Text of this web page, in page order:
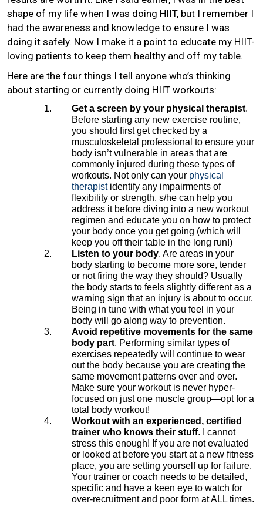
shape of my life when I was doing HIIT, but I remember I
had the awareness and knowledge to ensure I was
doing it safely. Now I make it a point to educate my HIIT-
loving patients to keep them healthy and off my table.
Here are the four things I tell anyone who’s thinking
about starting or currently doing HIIT workouts:
Get a screen by your physical therapist.
Before starting any new exercise routine,
you should first get checked by a
musculoskeletal professional to ensure your
body isn’t vulnerable in areas that are
commonly injured during these types of
workouts. Not only can your physical
therapistidentify any impairments of
flexibility or strength, s/he can help you
address it before diving into a new workout
regimen and educate you on how to protect
your body once you get going (which will
keep you off their table in the long run!)
Listen to your body. Are areas in your
body starting to become more sore, tender
or not firing the way they should? Usually
the body starts to feels slightly different as a
warning sign that an injury is about to occur.
Being in tune with what you feel in your
body will go along way to prevention.
Avoid repetitive movements for the same
body part. Performing similar types of
exercises repeatedly will continue to wear
out the body because you are creating the
same movement patterns over and over.
Make sure your workout is never hyper-
focused on just one muscle group—opt for a
total body workout!
Workout with an experienced, certified
trainer who knows their stuff. I cannot
stress this enough! If you are not evaluated
or looked at before you start at a new fitness
place, you are setting yourself up for failure.
Your trainer or coach needs to be detailed,
specific and have a keen eye to watch for
over-recruitment and poor form at ALL times.